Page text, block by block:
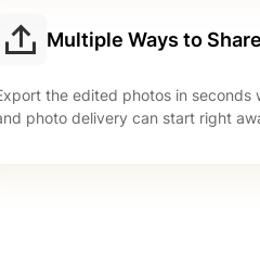
Multiple Ways to Share
the edited photos in
photo delivery can start right